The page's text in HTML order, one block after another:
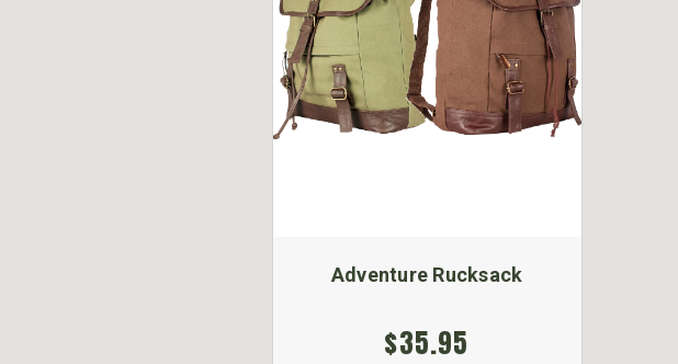
Adventure Rucksack
$35.95